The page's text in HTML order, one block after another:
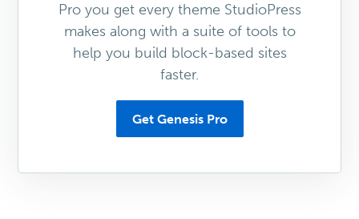
Pro you get every theme StudioPress
makes along with a suite of tools to
help you build block-based sites
faster.
Get Genesis Pro